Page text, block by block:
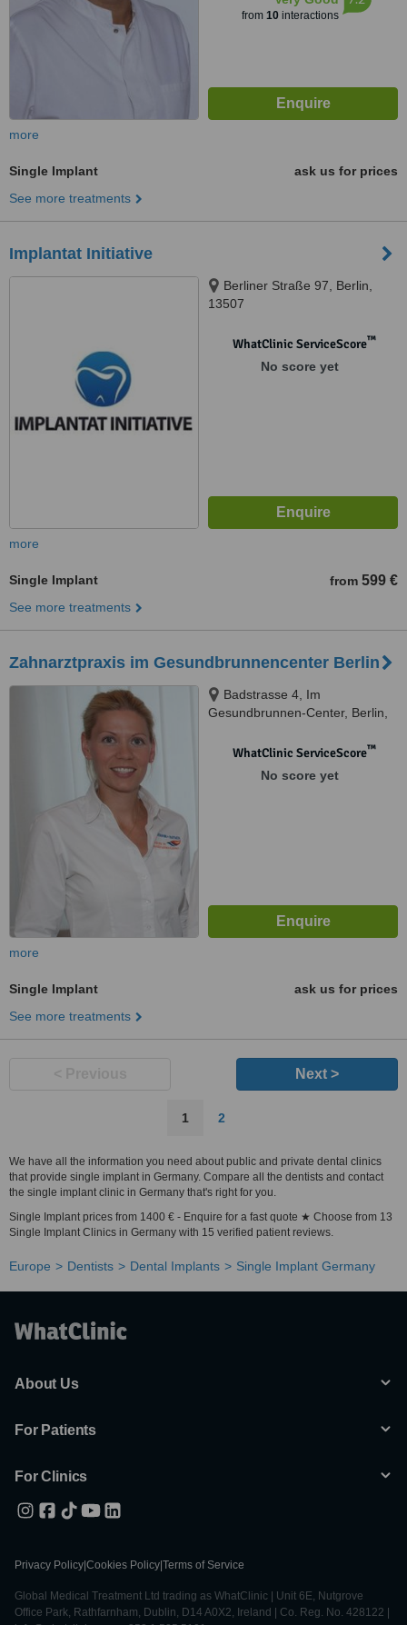
from 10interactions
more
Single Implant
ask us for prices
See more treatments
Implantat Initiative
Berliner Straße 97, Berlin,
13507
WhatClinic ServiceScore™
No score yet
more
Single Implant from 599 €
See more treatments
Zahnarztpraxis im Gesundbrunnencenter Berlin
Badstrasse 4, Im
Gesundbrunnen-Center, Berlin,
WhatClinic ServiceScore™
No score yet
more
Single Implant
ask us for prices
See more treatments
Next >
1 2
We have all the information you need about public and private dental clinics
that provide single implant in Germany. Compare all the dentists and contact
the single implant clinic in Germany that's right for you.
Single Implant prices from 1400 € - Enquire for a fast quote ★ Choose from 13
Single Implant Clinics in Germany with 15 verified patient reviews.
Europe Dentists Dental Implants Single Implant Germany
About Us
For Patients
For Clinics
Privacy Policy Cookies Policy Terms of Service
Global Medical Treatment Ltd trading as WhatClinic | Unit 6E, Nutgrove
Office Park, Rathfarnham, Dublin, D14 A0X2, Ireland | Co. Reg. No. 428122 |